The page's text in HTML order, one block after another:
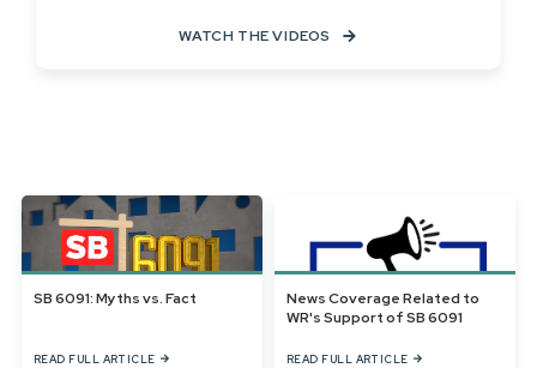
WATCH THE VIDEOS
SB 6091: Myths vs. Fact
READ FULL ARTICLE
News Coverage Related to
WR's Support of SB 6091
READ FULL ARTICLE